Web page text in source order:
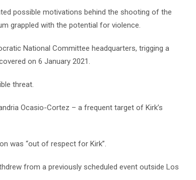
possible motivations behind the shooting of the
grappled with the potential for violence.
National Committee headquarters, trigging a
on 6 January 2021.
threat.
Ocasio-Cortez – a frequent target of Kirk’s
was “out of respect for Kirk”.
from a previously scheduled event outside Los